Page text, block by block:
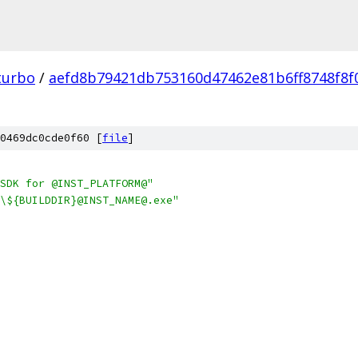
/
[file]
SDK for @INST_PLATFORM@"